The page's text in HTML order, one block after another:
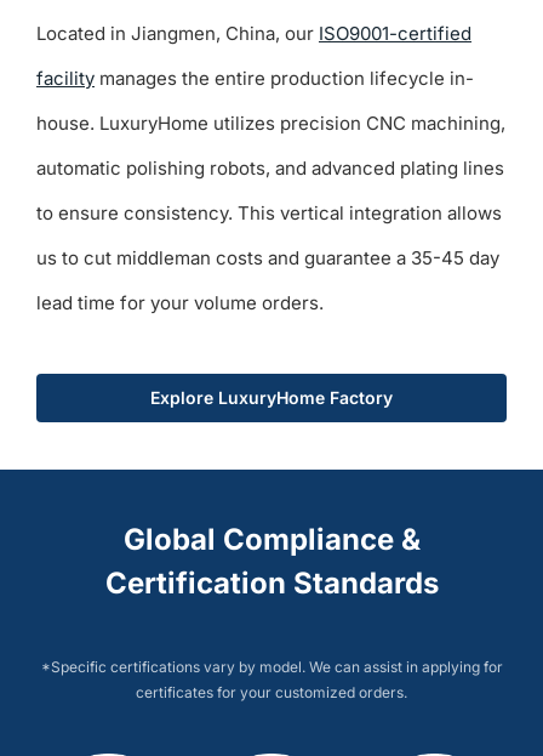
Located in Jiangmen, China, our ISO9001-certified
facilitymanages the entire production lifecycle in-
house. LuxuryHome utilizes precision CNC machining,
automatic polishing robots, and advanced plating lines
to ensure consistency. This vertical integration allows
us to cut middleman costs and guarantee a 35-45 day
lead time for your volume orders.
Explore LuxuryHome Factory
Global Compliance &
Certification Standards
*Specific certifications vary by model. We can assist in applying for
certificates for your customized orders.